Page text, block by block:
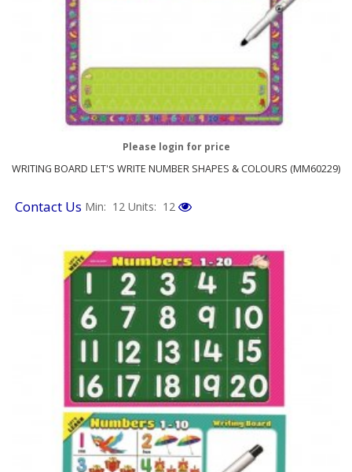
WRITING BOARD LET'S WRITE NUMBER SHAPES & COLOURS (MM60229)
Please login for price
Contact Us Min: 12 Units: 12